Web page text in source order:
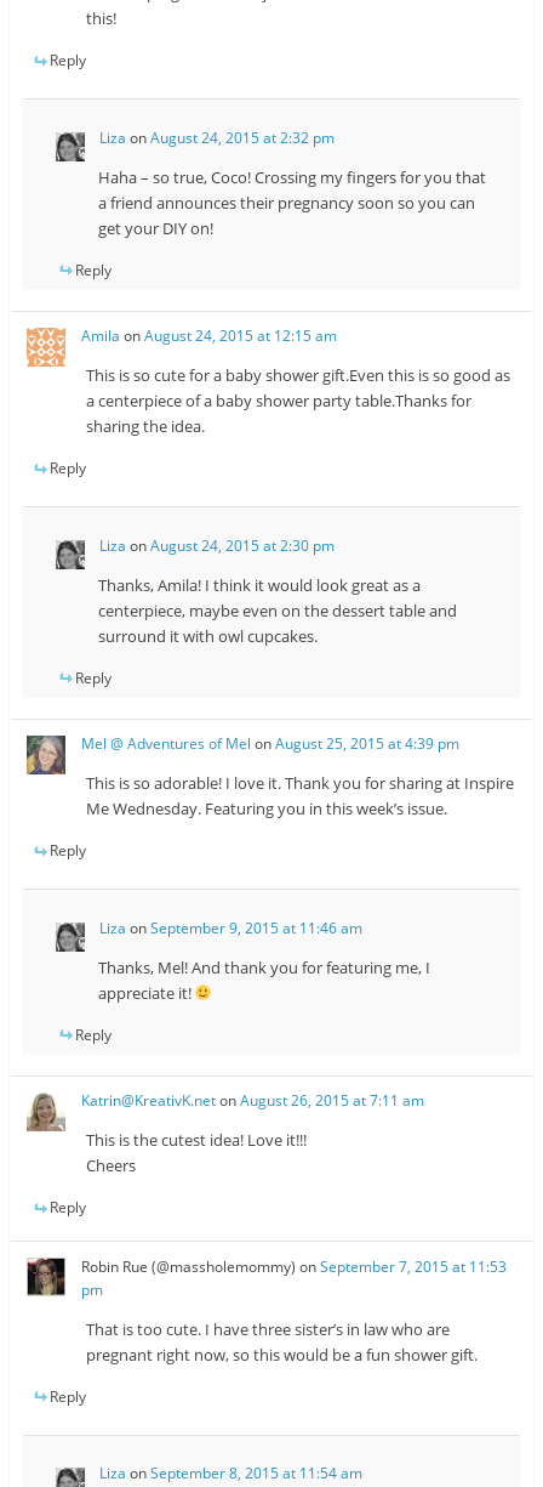
this!
Reply
Liza onAugust 24, 2015 at 2:32 pm
Haha – so true, Coco! Crossing my fingers for you that
a friend announces their pregnancy soon so you can
get your DIY on!
Reply
Amila onAugust 24, 2015 at 12:15 am
This is so cute for a baby shower gift.Even this is so good as
a centerpiece of a baby shower party table.Thanks for
sharing the idea.
Reply
Liza onAugust 24, 2015 at 2:30 pm
Thanks, Amila! I think it would look great as a
centerpiece, maybe even on the dessert table and
surround it with owl cupcakes.
Reply
Mel @ Adventures of Mel onAugust 25, 2015 at 4:39 pm
This is so adorable! I love it. Thank you for sharing at Inspire
Me Wednesday. Featuring you in this week’s issue.
Reply
Liza onSeptember 9, 2015 at 11:46 am
Thanks, Mel! And thank you for featuring me, I
appreciate it!
Reply
Katrin@KreativK.netonAugust 26, 2015 at 7:11 am
This is the cutest idea! Love it!!!
Cheers
Reply
Robin Rue (@massholemommy) onSeptember 7, 2015 at 11:53
pm
That is too cute. I have three sister’s in law who are
pregnant right now, so this would be a fun shower gift.
Reply
Liza onSeptember 8, 2015 at 11:54 am